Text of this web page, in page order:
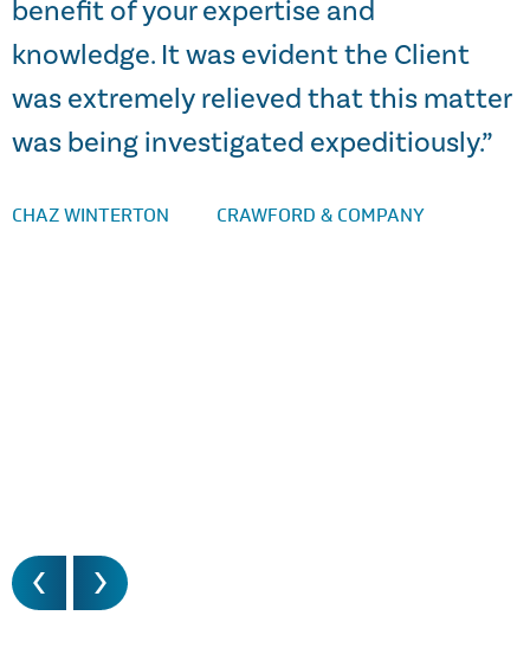
benefit of your expertise and
knowledge. It was evident the Client
was extremely relieved that this matter
was being investigated expeditiously.”
CHAZ WINTERTON CRAWFORD & COMPANY